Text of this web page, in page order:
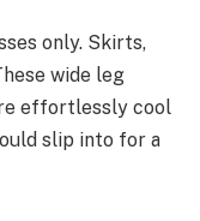
only. Skirts,
wide leg
effortlessly cool
slip into for a